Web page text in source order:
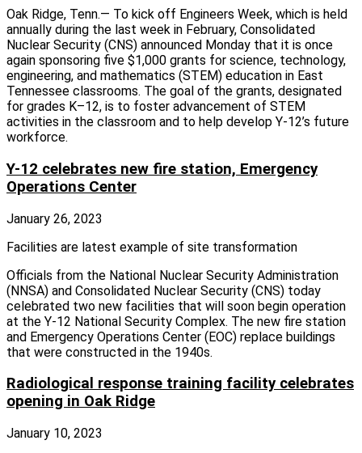
Oak Ridge, Tenn.— To kick off Engineers Week, which is held
annually during the last week in February, Consolidated
Nuclear Security (CNS) announced Monday that it is once
again sponsoring five $1,000 grants for science, technology,
engineering, and mathematics (STEM) education in East
Tennessee classrooms. The goal of the grants, designated
for grades K–12, is to foster advancement of STEM
activities in the classroom and to help develop Y-12’s future
workforce.
Y-12 celebrates new fire station, Emergency
Operations Center
January 26, 2023
Facilities are latest example of site transformation
Officials from the National Nuclear Security Administration
(NNSA) and Consolidated Nuclear Security (CNS) today
celebrated two new facilities that will soon begin operation
at the Y-12 National Security Complex. The new fire station
and Emergency Operations Center (EOC) replace buildings
that were constructed in the 1940s.
Radiological response training facility celebrates
opening in Oak Ridge
January 10, 2023